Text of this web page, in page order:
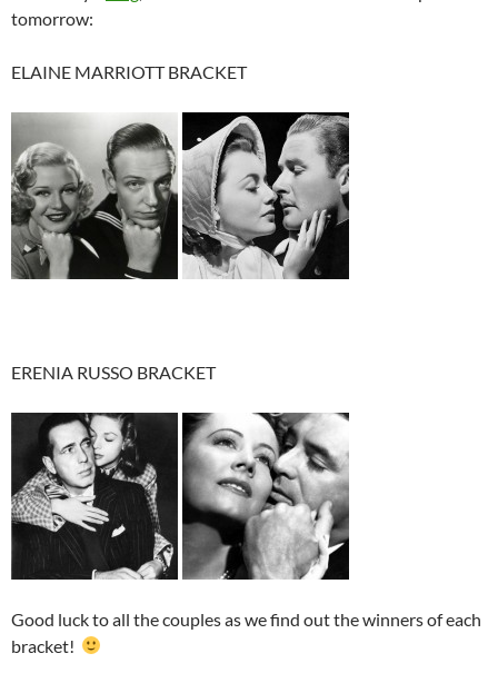
tomorrow:
ELAINE MARRIOTT BRACKET
ERENIA RUSSO BRACKET
Good luck to all the couples as we find out the winners of each
bracket!